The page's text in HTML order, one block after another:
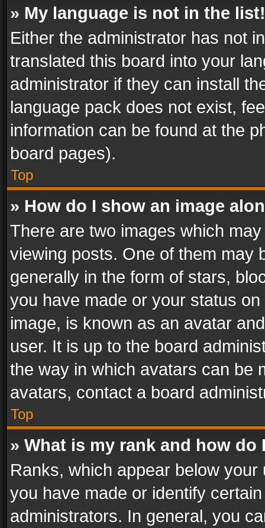
» My language is not in the list!
Either the administrator has not
translated this board into your
administrator if they can install
language pack does not exist,
information can be found at the
board pages).
Top
» How do I show an image
There are two images which
viewing posts. One of them may
generally in the form of stars,
you have made or your status
image, is known as an avatar
user. It is up to the board
the way in which avatars can be
avatars, contact a board
Top
» What is my rank and how do
Ranks, which appear below
you have made or identify
administrators. In general, you